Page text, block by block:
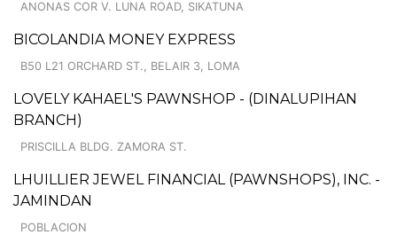
ANONAS COR V. LUNA ROAD, SIKATUNA
BICOLANDIA MONEY EXPRESS
B50 L21 ORCHARD ST., BELAIR 3, LOMA
LOVELY KAHAEL'S PAWNSHOP - (DINALUPIHAN
BRANCH)
PRISCILLA BLDG. ZAMORA ST.
LHUILLIER JEWEL FINANCIAL (PAWNSHOPS), INC. -
JAMINDAN
POBLACION